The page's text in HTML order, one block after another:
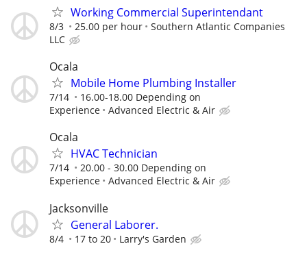
Working Commercial Superintendant
8/3 25.00 per hour
Southern Atlantic Companies
LLC
Ocala
Mobile Home Plumbing Installer
7/14
16.00-18.00 Depending on
Experience
Advanced Electric & Air
Ocala
HVAC Technician
7/14
20.00 - 30.00 Depending on
Experience
Advanced Electric & Air
Jacksonville
General Laborer.
8/4 17 to 20 Larry's Garden